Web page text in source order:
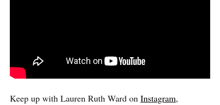
Keep up with Lauren Ruth Ward on Instagram,